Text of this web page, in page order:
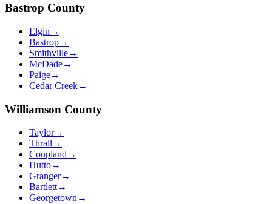
Bastrop County
Elgin →
Bastrop→
Smithville→
McDade→
Paige→
Cedar Creek→
Williamson County
Taylor→
Thrall →
Coupland →
Hutto→
Granger→
Bartlett→
Georgetown →